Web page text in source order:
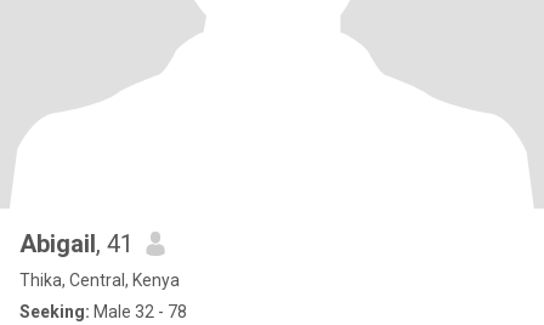
Abigail, 41
Thika, Central, Kenya
Seeking: Male 32 - 78